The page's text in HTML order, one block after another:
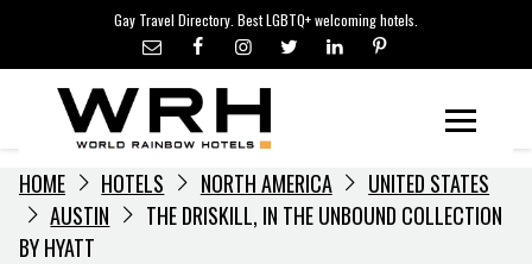
content
Gay Travel Directory. Best LGBTQ+ welcoming hotels.
LGBTQ+ TRAVEL NEWS
LGBTQ+ EVENTS
HOTELIERS
HOME HOTELS NORTH AMERICA
UNITED STATES
AUSTIN
THE DRISKILL, IN THE UNBOUND COLLECTION
BY HYATT